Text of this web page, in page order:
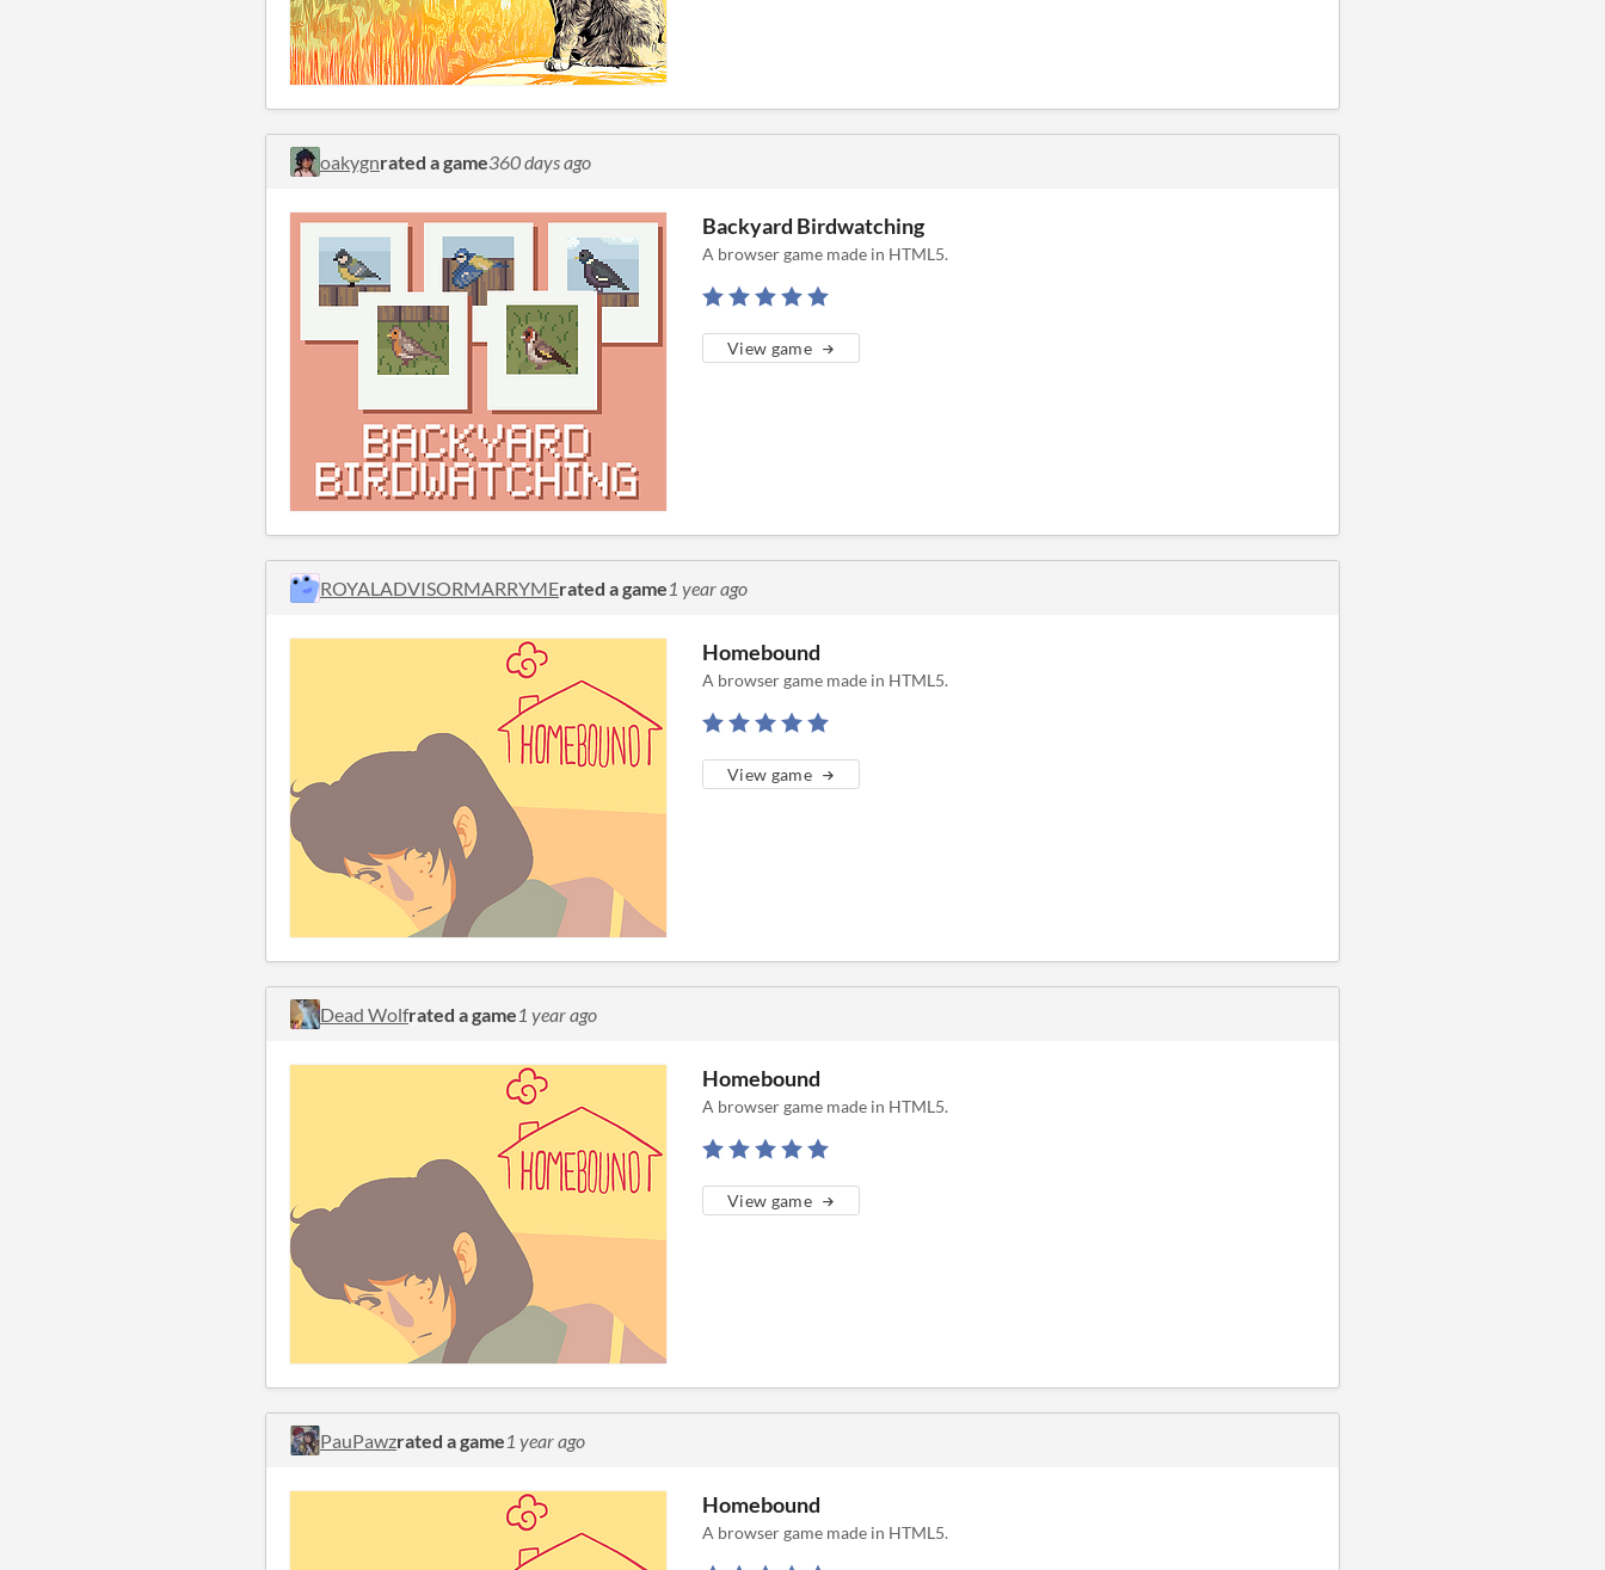
oakygnrated a game360 days ago
Backyard Birdwatching
A browser game made in HTML5.
View game
ROYALADVISORMARRYMErated a game1 year ago
Homebound
A browser game made in HTML5.
View game
Dead Wolfrated a game1 year ago
Homebound
A browser game made in HTML5.
View game
PauPawzrated a game1 year ago
Homebound
A browser game made in HTML5.